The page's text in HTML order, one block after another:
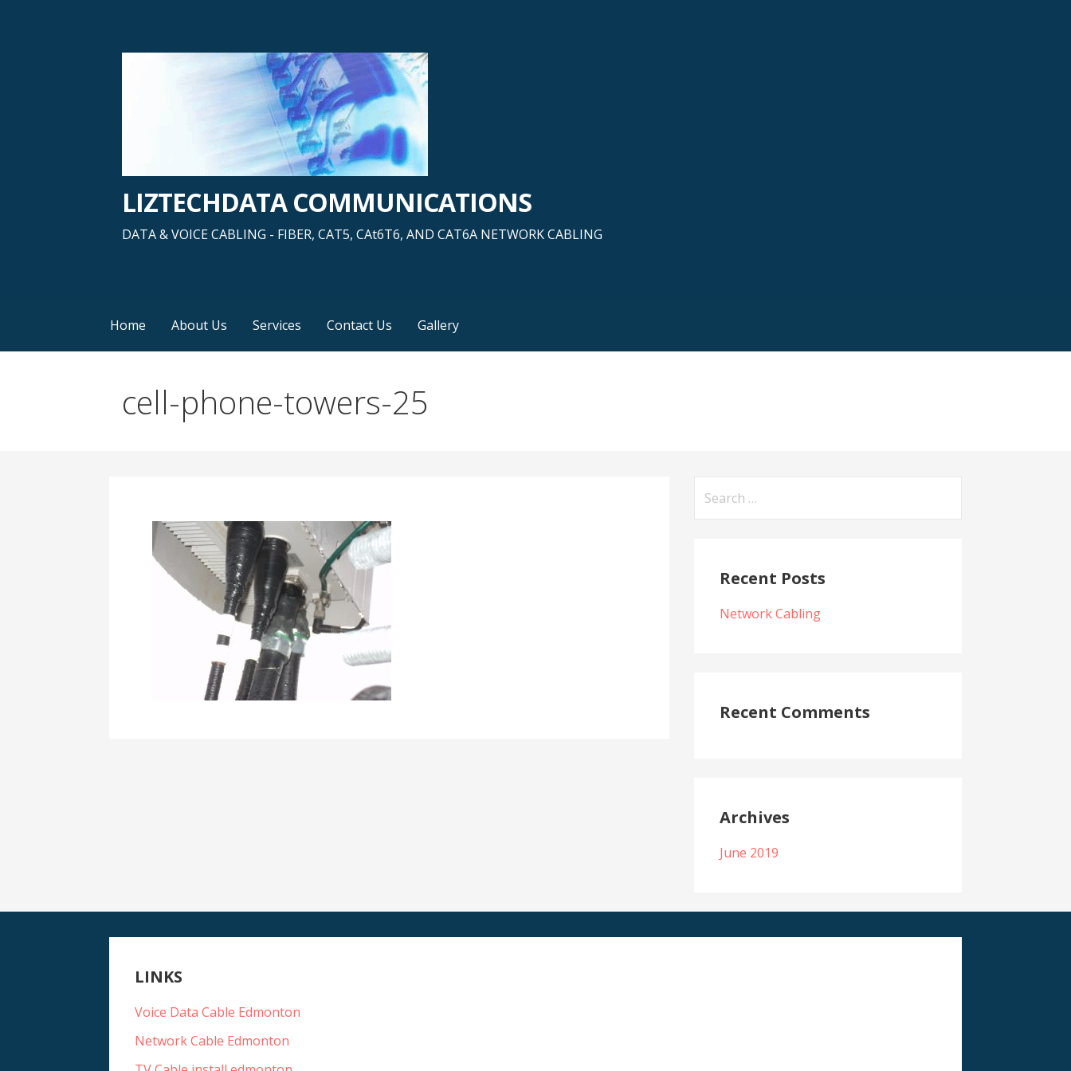
LIZTECHDATA COMMUNICATIONS
DATA & VOICE CABLING - FIBER, CAT5, CAt6T6, AND CAT6A NETWORK CABLING
Home About Us Services Contact Us Gallery
cell-phone-towers-25
Recent Posts
Network Cabling
Recent Comments
Archives
June 2019
LINKS
Voice Data Cable Edmonton
Network Cable Edmonton